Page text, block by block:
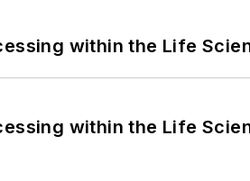
within the Life
within the Life